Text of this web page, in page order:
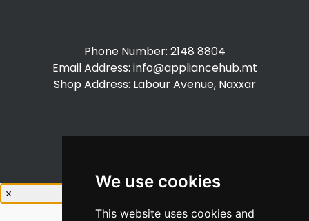
We use cookies
This website uses cookies and
Phone Number: 2148 8804
Email Address: info@appliancehub.mt
Shop Address: Labour Avenue, Naxxar
×